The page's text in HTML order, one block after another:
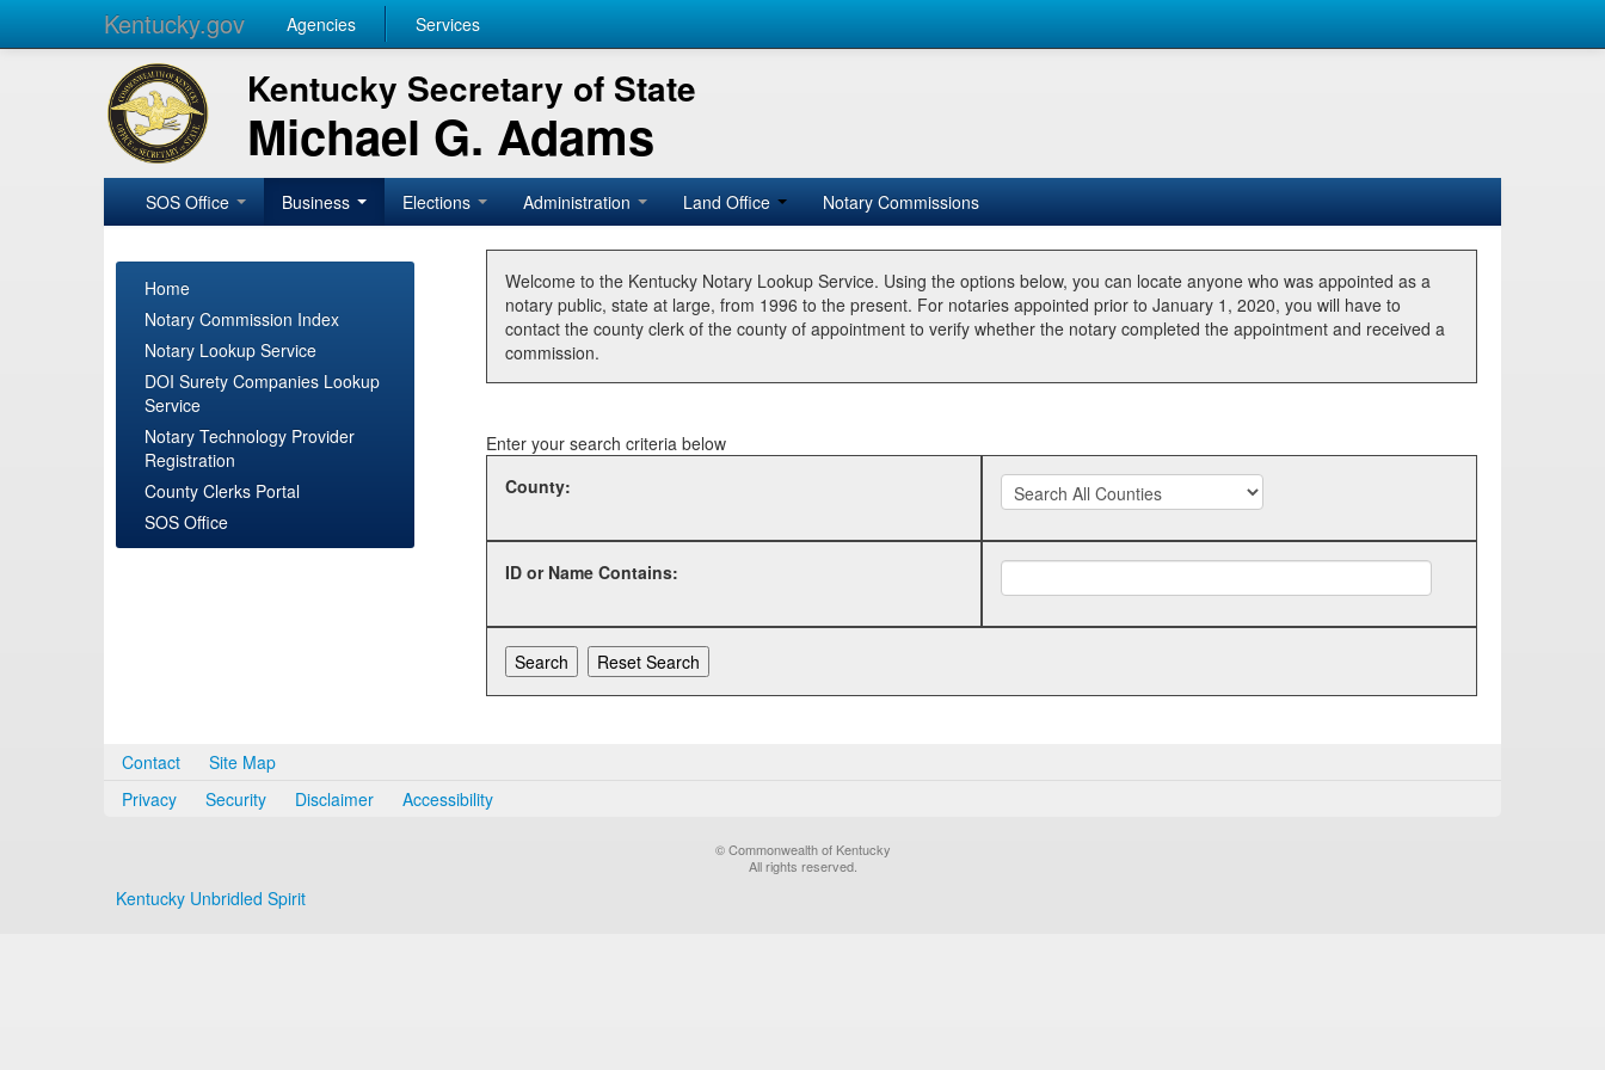
Kentucky.gov Agencies Services
Kentucky Secretary of State
Michael G. Adams
SOS Office Business Elections Administration Land Office Notary Commissions
Home
Notary Commission Index
Notary Lookup Service
DOI Surety Companies Lookup
Service
Notary Technology Provider
Registration
County Clerks Portal
SOS Office
Welcome to the Kentucky Notary Lookup Service. Using the options below, you can locate anyone who was appointed as a
notary public, state at large, from 1996 to the present. For notaries appointed prior to January 1, 2020, you will have to
contact the county clerk of the county of appointment to verify whether the notary completed the appointment and received a
commission.
Enter your search criteria below
County:
ID or Name Contains:
Contact
Site Map
Privacy
Security Disclaimer Accessibility
© Commonwealth of Kentucky
All rights reserved.
Kentucky Unbridled Spirit